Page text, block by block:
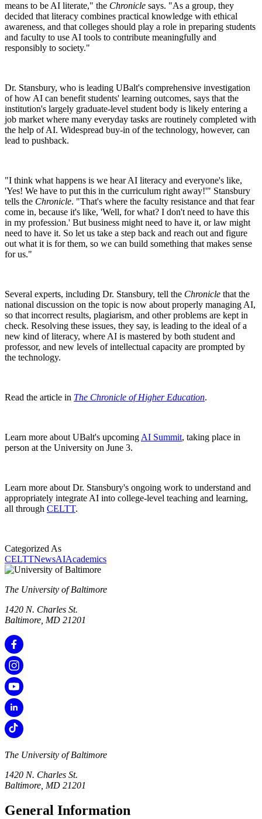
means to be AI literate," the Chronicle says. "As a group, they
decided that literacy combines practical knowledge with ethical
awareness, and that colleges should play a role in preparing students
and faculty to use AI tools to contribute meaningfully and
responsibly to society."
Dr. Stansbury, who is leading UBalt's comprehensive investigation
of how AI can benefit students' learning outcomes, says that the
institution's largely graduate-level student body is likely entering a
job market where many everyday tasks are routinely completed with
the help of AI. Widespread buy-in of the technology, however, can
lead to pushback.
"I think what happens is we hear AI literacy and everyone's like,
'Yes! We have to put this in the curriculum right away!'" Stansbury
tells the Chronicle. "That's where the faculty resistance and that fear
come in, because it's like, 'Well, for what? I don't need to have this
in my profession.' But business might need to have it, or law might
need to have it. So let us take a step back and reach out and figure
out what it is for them, so we can build something that makes sense
for us."
Several experts, including Dr. Stansbury, tell the Chronicle that the
national discussion on the topic is now about properly managing AI,
so that incorrect results, plagiarism, and other problems are kept in
check. Resolving these issues, they say, is leading to the ideal of a
new kind of literacy, where AI is mastered by both student and
professor, and new levels of intellectual capacity are prompted by
the technology.
Read the article in The Chronicle of Higher Education.
Learn more about UBalt's upcoming AI Summit, taking place in
person at the University on June 3.
Learn more about Dr. Stansbury's ongoing work to understand and
appropriately integrate AI into college-level teaching and learning,
all through CELTT.
Categorized As
CELTTNewsAIAcademics
The University of Baltimore
1420 N. Charles St.
Baltimore, MD 21201
The University of Baltimore
1420 N. Charles St.
Baltimore, MD 21201
General Information